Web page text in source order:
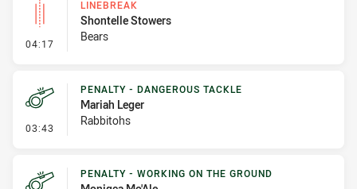
04:17 - Linebreak
LINEBREAK
Shontelle Stowers
Bears
03:43 - Penalty - Dangerous Tackle
PENALTY - DANGEROUS TACKLE
Mariah Leger
Rabbitohs
PENALTY - WORKING ON THE GROUND